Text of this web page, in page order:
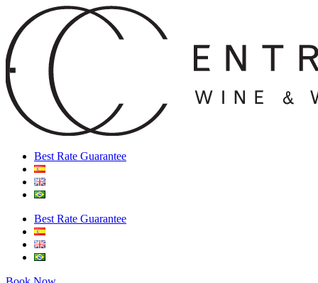
Best Rate Guarantee
Best Rate Guarantee